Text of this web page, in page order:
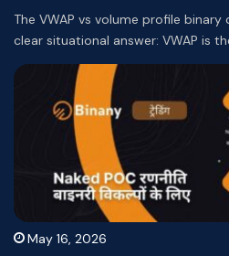
The VWAP vs volume profile
clear situational answer: VWAP is
May 16, 2026